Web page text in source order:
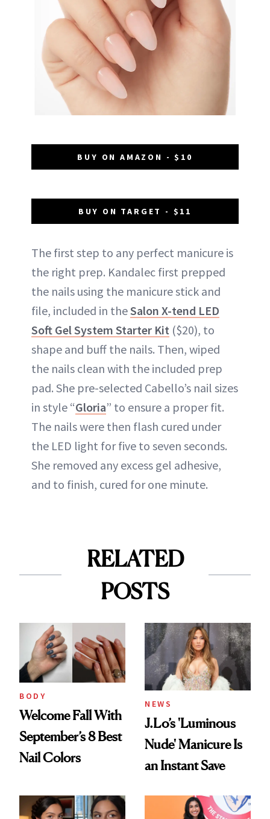
BUY ON AMAZON - $10
BUY ON TARGET - $11
The first step to any perfect manicure is
the right prep. Kandalec first prepped
the nails using the manicure stick and
file, included in theSalon X-tend LED
Soft Gel System Starter Kit ($20), to
shape and buff the nails. Then, wiped
the nails clean with the included prep
pad. She pre-selected Cabello’s nail sizes
in style “Gloria” to ensure a proper fit.
The nails were then flash cured under
the LED light for five to seven seconds.
She removed any excess gel adhesive,
and to finish, cured for one minute.
RELATED
POSTS
BODY
Welcome Fall With
September’s 8 Best
Nail Colors
NEWS
J.Lo’s 'Luminous
Nude' Manicure Is
an Instant Save